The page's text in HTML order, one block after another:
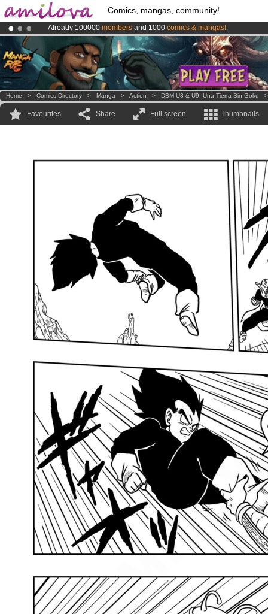
Comics, mangas, community!
Already 100000 members and 1000 comics & mangas!.
Premium membership from3.95 eurosper month !Get membership
AmilovaKickstarter is now LIVE!.
Home > Comics Directory > Manga > Action > DBM U3 & U9: Una Tierra Sin Goku
Favourites Share Full screen Thumbnails